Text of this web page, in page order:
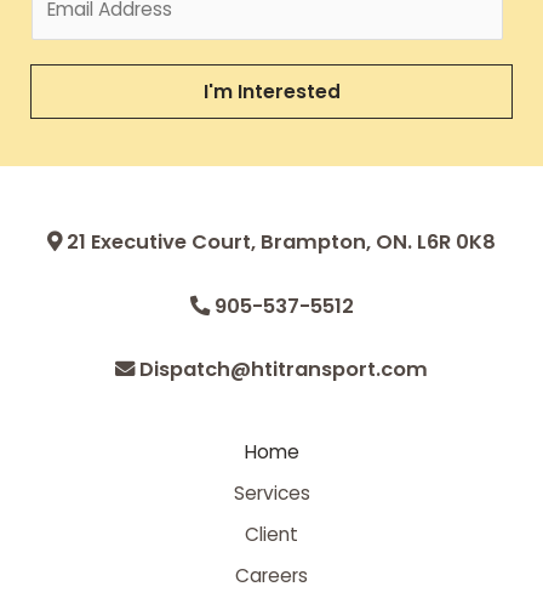
I'm Interested
21 Executive Court, Brampton, ON. L6R 0K8
905-537-5512
Dispatch@htitransport.com
Home
Services
Client
Careers